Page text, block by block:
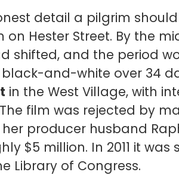
detail a pilgrim
Hester Street. By the
shifted, and the period
black-and-white over 34
in the West Village, with
film was rejected by
producer husband
$5 million. In 2011 it
Library of Congress.